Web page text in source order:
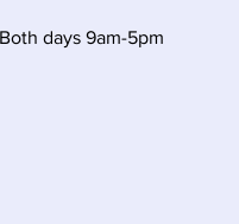
days 9am-5pm